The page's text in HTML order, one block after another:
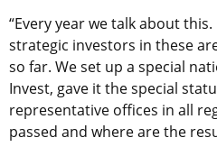
“Every year we talk about
strategic investors in these
so far. We set up a special
Invest, gave it the special
representative offices in all
passed and where are the